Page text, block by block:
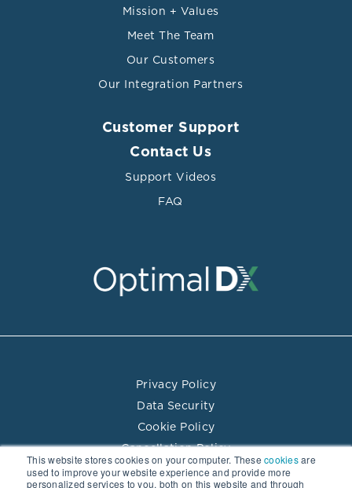
This website stores cookies on your computer. These cookiesare
used to improve your website experience and provide more
personalized services to you, both on this website and through
Mission + Values
Meet The Team
Our Customers
Our Integration Partners
Customer Support
Contact Us
Support Videos
FAQ
Privacy Policy
Data Security
Cookie Policy
Cancellation Policy
Terms of Use